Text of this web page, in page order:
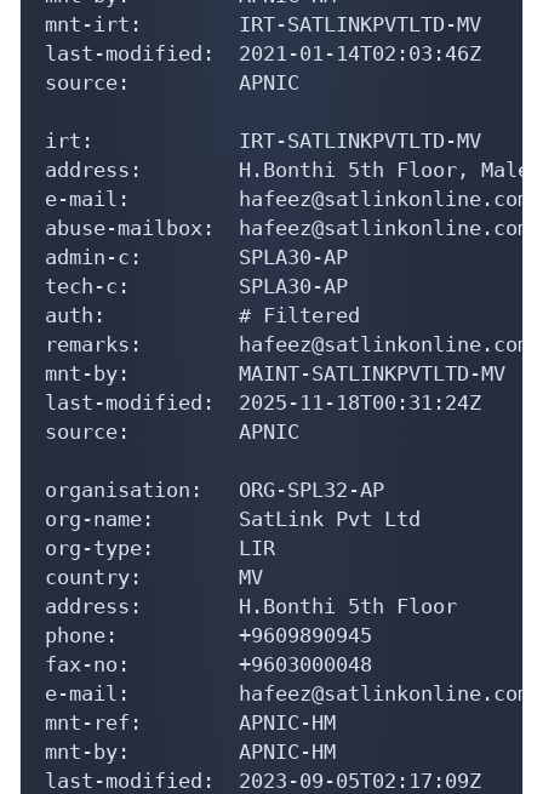
mnt-irt:        IRT-SATLINKPVTLTD-MV
last-modified:  2021-01-14T02:03:46Z
source:         APNIC
irt:            IRT-SATLINKPVTLTD-MV
address:        H.Bonthi 5th Floor, Male'
e-mail:         hafeez@satlinkonline.com
abuse-mailbox:  hafeez@satlinkonline.com
admin-c:        SPLA30-AP
tech-c:         SPLA30-AP
auth:           # Filtered
remarks:
mnt-by:         MAINT-SATLINKPVTLTD-MV
last-modified:  2025-11-18T00:31:24Z
source:         APNIC
organisation:   ORG-SPL32-AP
org-name:       SatLink Pvt Ltd
org-type:       LIR
country:        MV
address:        H.Bonthi 5th Floor
phone:          +9609890945
fax-no:         +9603000048
e-mail:         hafeez@satlinkonline.com
mnt-ref:        APNIC-HM
mnt-by:         APNIC-HM
last-modified:  2023-09-05T02:17:09Z